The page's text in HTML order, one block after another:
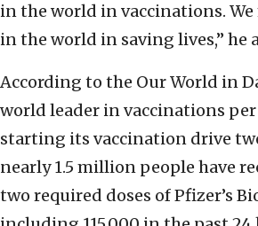
in the world in vaccinations.
in the world in saving lives,” he
According to the Our World in
world leader in vaccinations per
starting its vaccination drive
nearly 1.5 million people have
two required doses of Pfizer’s